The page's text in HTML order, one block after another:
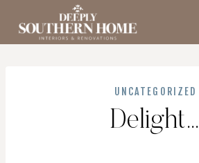
UNCATEGORIZED
Delight…